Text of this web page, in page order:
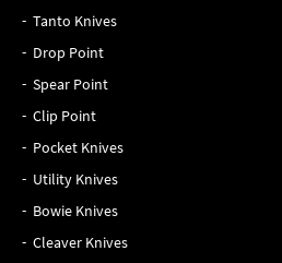
Tanto Knives
Drop Point
Spear Point
Clip Point
Pocket Knives
Utility Knives
Bowie Knives
Cleaver Knives